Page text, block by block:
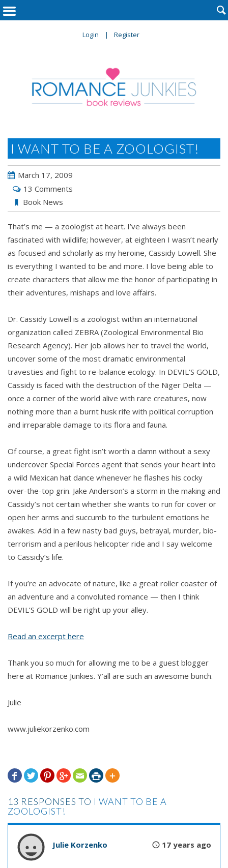
Login Register

I WANT TO BE A ZOOLOGIST!
March 17, 2009
13 Comments
Book News
That’s me — a zoologist at heart. I’ve always been
fascinated with wildlife; however, at eighteen I wasn’t nearly
as focused and scholarly as my heroine, Cassidy Lowell. She
is everything I wanted to be and more. I love being able to
create characters that allow me the honor of participating in
their adventures, mishaps and love affairs.
Dr. Cassidy Lowell is a zoologist within an international
organization called ZEBRA (Zoological Environmental Bio
Research Agency). Her job allows her to travel the world,
uncover some of the most dramatic environmental
travesties and fight to re-balance ecology. In DEVIL’S GOLD,
Cassidy is faced with the destruction of the Niger Delta —
once a corner of the world alive with rare creatures, now
nothing more than a burnt husk rife with political corruption
and irreparable damage to its flora and fauna.
Of course, a great fight isn’t worth a damn without a sexy
undercover Special Forces agent that sends your heart into
a wild Mexican hat dance whenever he flashes his cocky
over-the-top grin. Jake Anderson’s a storm in the making and
Cassidy’s not certain whether she wants to run for cover or
open her arms and succumb to the turbulent emotions he
awakes. Add in a few nasty bad guys, betrayal, murder, bio-
terrorism and a perilous helicopter ride and I say welcome
to Cassidy’s life.
If you’re an advocate of nature, like a great roller coaster of
an adventure and a convoluted romance — then I think
DEVIL’S GOLD will be right up your alley.
Read an excerpt here
Thank you so much for allowing me to be a guest blogger
here at Romance Junkies. Y’all are such an awesome bunch.
Julie
www.juliekorzenko.com
      
13 RESPONSES TO I WANT TO BE A
ZOOLOGIST!
Julie Korzenko 17 years ago